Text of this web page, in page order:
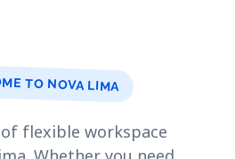
TO NOVA LIMA
flexible workspace